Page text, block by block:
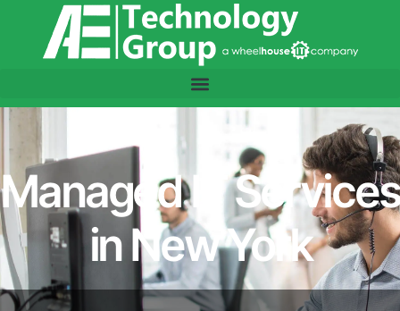
Managed IT Services
in New York